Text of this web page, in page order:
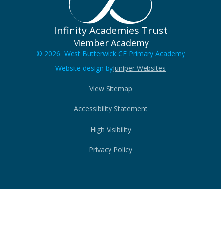
Infinity Academies Trust
Member Academy
© 2026 West Butterwick CE Primary Academy
Website design byJuniper Websites
View Sitemap
Accessibility Statement
High Visibility
Privacy Policy